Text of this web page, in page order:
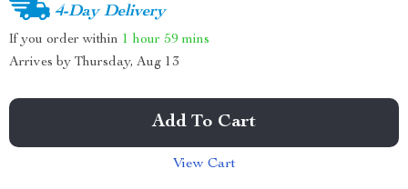
4-Day Delivery
If you order within 1 hour 59 mins
Arrives by Thursday, Aug 13
Add To Cart
View Cart